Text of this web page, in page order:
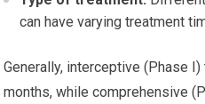
can have varying treatment
Generally, interceptive (Phase
months, while comprehensive